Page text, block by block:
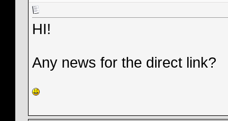
HI!
Any news for the direct link?